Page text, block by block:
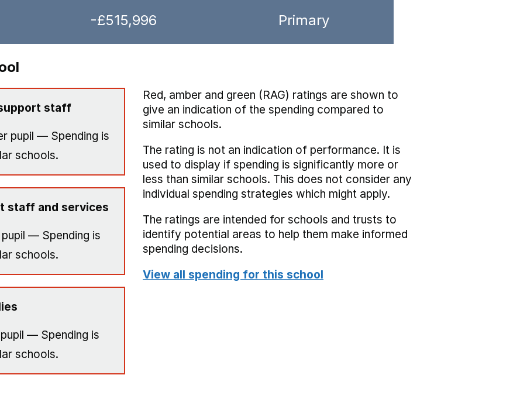
-£515,996
Primary
staff
pupil — Spending is
schools.
staff and services
— Spending is
schools.
— Spending is
schools.
Red, amber and green (RAG) ratings are shown to
give an indication of the spending compared to
similar schools.
The rating is not an indication of performance. It is
used to display if spending is significantly more or
less than similar schools. This does not consider any
individual spending strategies which might apply.
The ratings are intended for schools and trusts to
identify potential areas to help them make informed
spending decisions.
View all spending for this school